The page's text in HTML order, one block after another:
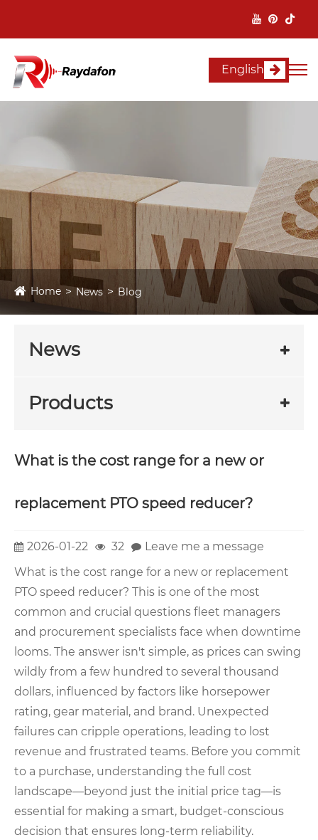
English
Home News Blog
News
Products
What is the cost range for a new or
replacement PTO speed reducer?
2026-01-22 32
Leave me a message
What is the cost range for a new or replacement
PTO speed reducer? This is one of the most
common and crucial questions fleet managers
and procurement specialists face when downtime
looms. The answer isn't simple, as prices can swing
wildly from a few hundred to several thousand
dollars, influenced by factors like horsepower
rating, gear material, and brand. Unexpected
failures can cripple operations, leading to lost
revenue and frustrated teams. Before you commit
to a purchase, understanding the full cost
landscape—beyond just the initial price tag—is
essential for making a smart, budget-conscious
decision that ensures long-term reliability.